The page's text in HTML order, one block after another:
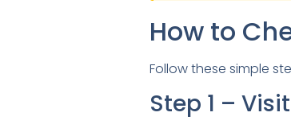
How to
Follow these simple
Step 1 –